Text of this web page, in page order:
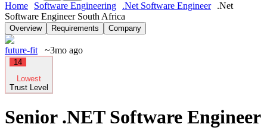
Home
Software Engineering .Net Software Engineer
.Net
Software Engineer South Africa
Overview Requirements Company
future-fit ~3mo ago
14
Lowest
Trust Level
Senior .NET Software Engineer